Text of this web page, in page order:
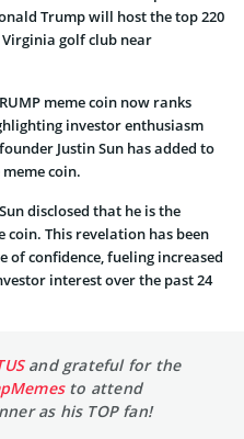
Trump will host the top 220
Virginia golf club near
meme coin now ranks
investor enthusiasm
Justin Sun has added to
coin.
disclosed that he is the
coin. This revelation has been
of confidence, fueling increased
interest over the past 24
and grateful for the
to attend
as his TOP fan!